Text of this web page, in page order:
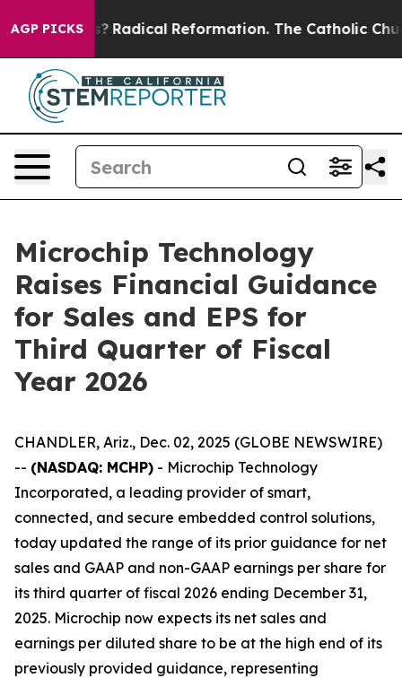
AGP PICKSRadical Reformation. The Catholic Church’s
Microchip Technology
Raises Financial Guidance
for Sales and EPS for
Third Quarter of Fiscal
Year 2026
CHANDLER, Ariz., Dec. 02, 2025 (GLOBE NEWSWIRE)
-- (NASDAQ: MCHP) - Microchip Technology
Incorporated, a leading provider of smart,
connected, and secure embedded control solutions,
today updated the range of its prior guidance for net
sales and GAAP and non-GAAP earnings per share for
its third quarter of fiscal 2026 ending December 31,
2025. Microchip now expects its net sales and
earnings per diluted share to be at the high end of its
previously provided guidance, representing